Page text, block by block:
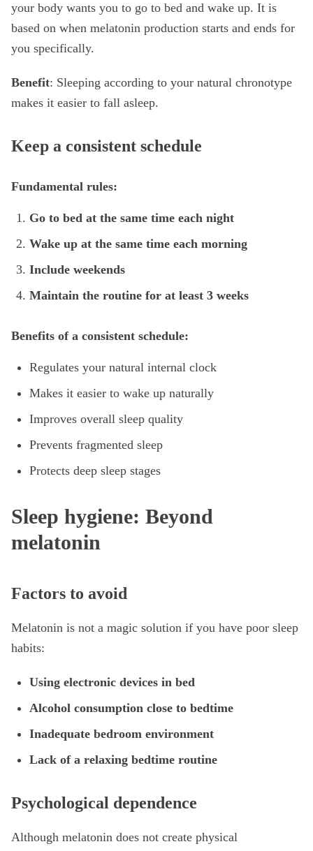
your body wants you to go to bed and wake up. It is
based on when melatonin production starts and ends for
you specifically.
Benefit: Sleeping according to your natural chronotype
makes it easier to fall asleep.
Keep a consistent schedule
Fundamental rules:
Go to bed at the same time each night
Wake up at the same time each morning
Include weekends
Maintain the routine for at least 3 weeks
Benefits of a consistent schedule:
Regulates your natural internal clock
Makes it easier to wake up naturally
Improves overall sleep quality
Prevents fragmented sleep
Protects deep sleep stages
Sleep hygiene: Beyond
melatonin
Factors to avoid
Melatonin is not a magic solution if you have poor sleep
habits:
Using electronic devices in bed
Alcohol consumption close to bedtime
Inadequate bedroom environment
Lack of a relaxing bedtime routine
Psychological dependence
Although melatonin does not create physical